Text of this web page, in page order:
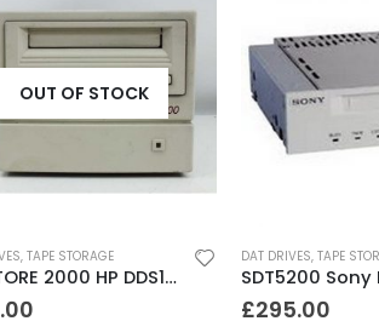
OUT OF STOCK
, TAPE STORAGE
JETSTORE 2000 HP DDS1 2GB DAT Drive
DAT DRIVES, TAPE
£295.00